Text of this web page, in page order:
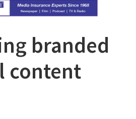
branded
content